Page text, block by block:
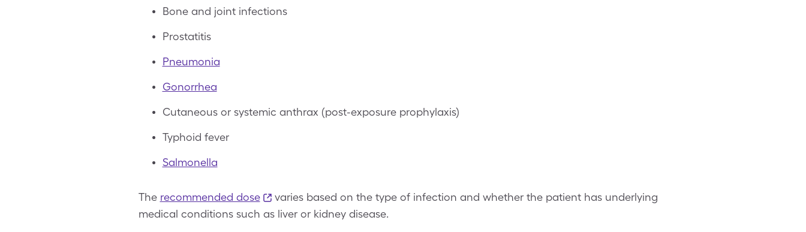
Bone and joint infections
Prostatitis
Pneumonia
Gonorrhea
Cutaneous or systemic anthrax (post-exposure prophylaxis)
Typhoid fever
Salmonella
The recommended dose
varies based on the type of infection and whether the patient has underlying
medical conditions such as liver or kidney disease.